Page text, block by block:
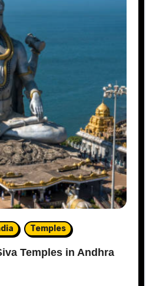
Temples
Temples in Andhra